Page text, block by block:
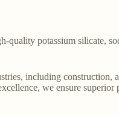
quality potassium silicate,
including construction,
we ensure superior